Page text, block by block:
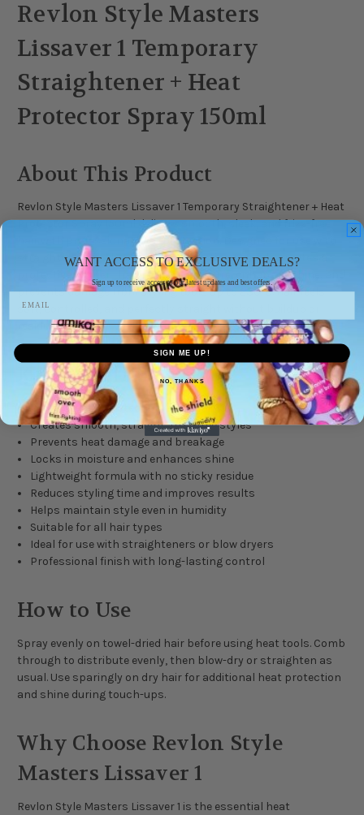
Revlon Style Masters
Lissaver 1 Temporary
Straightener + Heat
Protector Spray 150ml
About This Product
Revlon Style Masters Lissaver 1 Temporary Straightener + Heat
Protector Spray 150ml delivers smooth, sleek, and frizz-free
hair with professional heat protection. Designed for use with
straighteners or dryers, this dual-action formula creates a
protective barrier that locks in moisture, enhances shine, and
prevents damage from styling tools up to 230°C. Hair feels
soft, controlled, and perfectly straight without buildup or
residue.
Key Benefits
Provides heat protection up to 230°C
Creates smooth, straight, frizz-free styles
Prevents heat damage and breakage
Locks in moisture and enhances shine
Lightweight formula with no sticky residue
Reduces styling time and improves results
Helps maintain style even in humidity
Suitable for all hair types
Ideal for use with straighteners or blow dryers
Professional finish with long-lasting control
How to Use
Spray evenly on towel-dried hair before using heat tools. Comb
through to distribute evenly, then blow-dry or straighten as
usual. Use sparingly on dry hair for additional heat protection
and shine during touch-ups.
Why Choose Revlon Style
Masters Lissaver 1
Revlon Style Masters Lissaver 1 is the essential heat
WANT ACCESS TO EXCLUSIVE DEALS?
Sign up to receive access to our latest updates and best offers.
SIGN ME UP!
NO, THANKS